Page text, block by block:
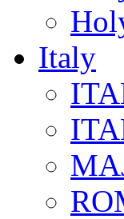
Italy